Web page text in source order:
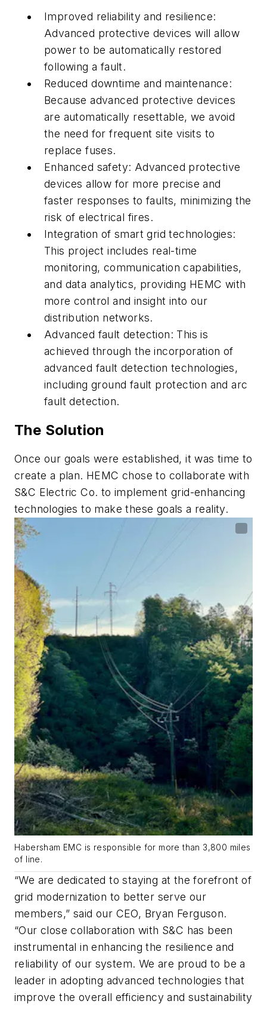
Improved reliability and resilience:
Advanced protective devices will allow
power to be automatically restored
following a fault.
Reduced downtime and maintenance:
Because advanced protective devices
are automatically resettable, we avoid
the need for frequent site visits to
replace fuses.
Enhanced safety: Advanced protective
devices allow for more precise and
faster responses to faults, minimizing the
risk of electrical fires.
Integration of smart grid technologies:
This project includes real-time
monitoring, communication capabilities,
and data analytics, providing HEMC with
more control and insight into our
distribution networks.
Advanced fault detection: This is
achieved through the incorporation of
advanced fault detection technologies,
including ground fault protection and arc
fault detection.
The Solution
Once our goals were established, it was time to
create a plan. HEMC chose to collaborate with
S&C Electric Co. to implement grid-enhancing
technologies to make these goals a reality.
Habersham EMC is responsible for more than 3,800 miles
of line.
“We are dedicated to staying at the forefront of
grid modernization to better serve our
members,” said our CEO, Bryan Ferguson.
“Our close collaboration with S&C has been
instrumental in enhancing the resilience and
reliability of our system. We are proud to be a
leader in adopting advanced technologies that
improve the overall efficiency and sustainability